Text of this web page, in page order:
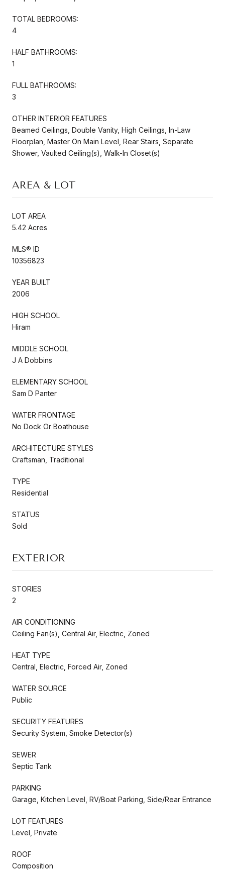
TOTAL BEDROOMS:
4
HALF BATHROOMS:
1
FULL BATHROOMS:
3
OTHER INTERIOR FEATURES
Beamed Ceilings, Double Vanity, High Ceilings, In-Law
Floorplan, Master On Main Level, Rear Stairs, Separate
Shower, Vaulted Ceiling(s), Walk-In Closet(s)
AREA & LOT
LOT AREA
5.42 Acres
MLS® ID
10356823
YEAR BUILT
2006
HIGH SCHOOL
Hiram
MIDDLE SCHOOL
J A Dobbins
ELEMENTARY SCHOOL
Sam D Panter
WATER FRONTAGE
No Dock Or Boathouse
ARCHITECTURE STYLES
Craftsman, Traditional
TYPE
Residential
STATUS
Sold
EXTERIOR
STORIES
2
AIR CONDITIONING
Ceiling Fan(s), Central Air, Electric, Zoned
HEAT TYPE
Central, Electric, Forced Air, Zoned
WATER SOURCE
Public
SECURITY FEATURES
Security System, Smoke Detector(s)
SEWER
Septic Tank
PARKING
Garage, Kitchen Level, RV/Boat Parking, Side/Rear Entrance
LOT FEATURES
Level, Private
ROOF
Composition